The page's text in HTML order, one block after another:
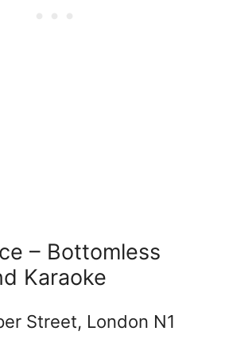
– Bottomless
Karaoke
Street, London N1